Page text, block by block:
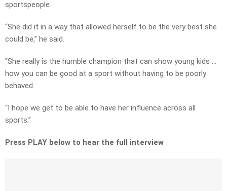
sportspeople.
“She did it in a way that allowed herself to be the very best she
could be,” he said.
“She really is the humble champion that can show young kids …
how you can be good at a sport without having to be poorly
behaved.
“I hope we get to be able to have her influence across all
sports.”
Press PLAY below to hear the full interview